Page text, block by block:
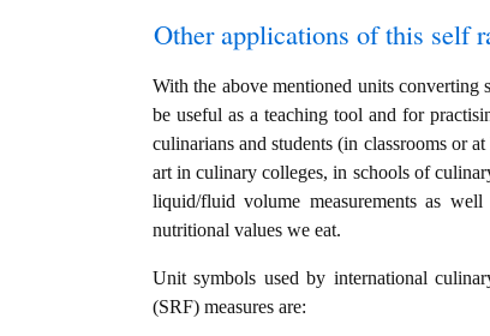
Other applications of this self
With the above mentioned units
be useful as a teaching tool and for
culinarians and students (in classrooms or
art in culinary colleges, in schools of
liquid/fluid volume measurements as
nutritional values we eat.
Unit symbols used by international
(SRF) measures are: